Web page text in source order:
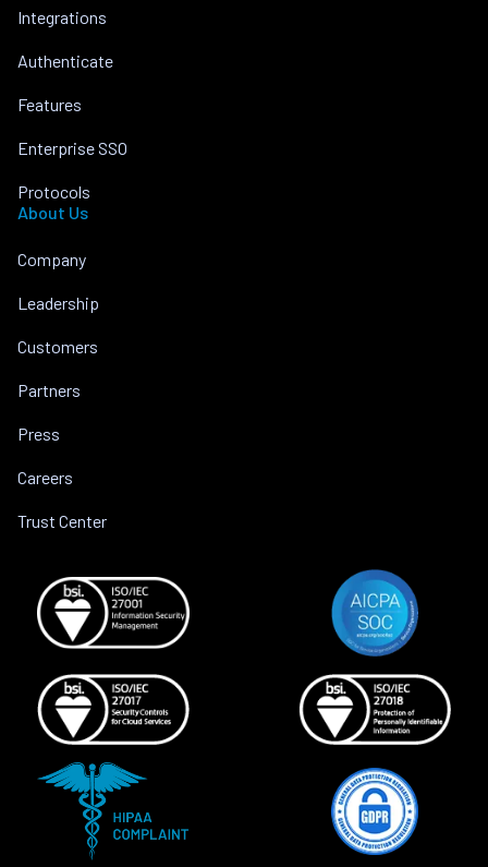
Integrations
Authenticate
Features
Enterprise SSO
Protocols
About Us
Company
Leadership
Customers
Partners
Press
Careers
Trust Center